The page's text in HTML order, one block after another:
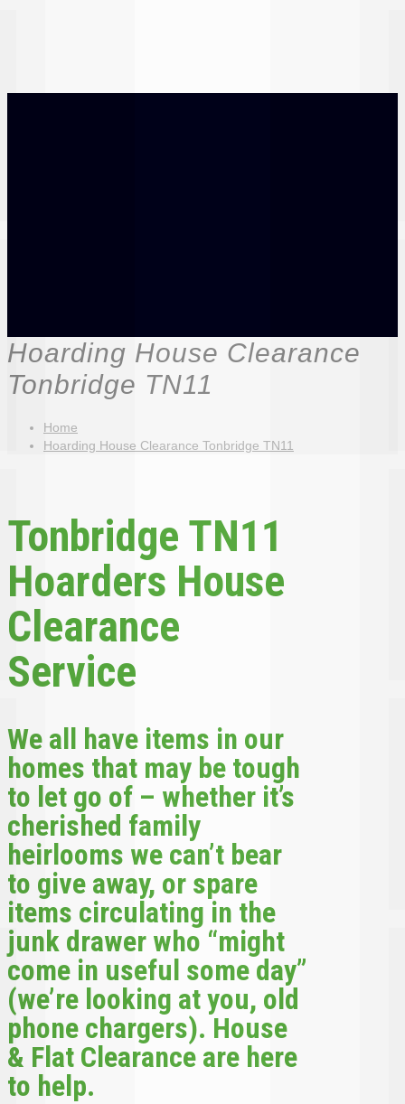
Hoarding House Clearance
Tonbridge TN11
Home
Hoarding House Clearance Tonbridge TN11
Tonbridge TN11
Hoarders House
Clearance
Service
We all have items in our
homes that may be tough
to let go of – whether it’s
cherished family
heirlooms we can’t bear
to give away, or spare
items circulating in the
junk drawer who “might
come in useful some day”
(we’re looking at you, old
phone chargers). House
& Flat Clearance are here
to help.